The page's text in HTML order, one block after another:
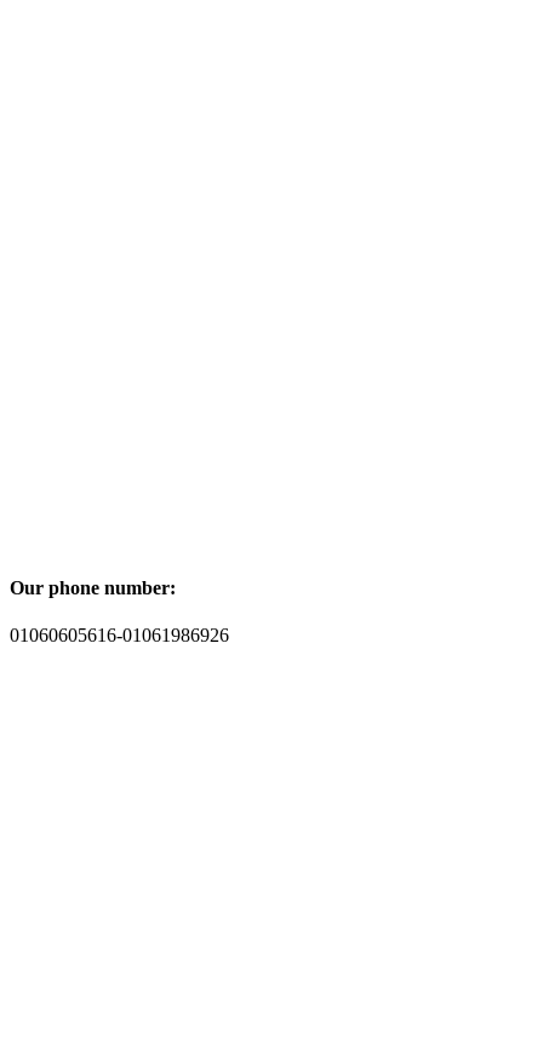
Our phone number:
01060605616-01061986926